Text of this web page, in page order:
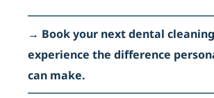
→ Book your next dental
experience the difference
can make.